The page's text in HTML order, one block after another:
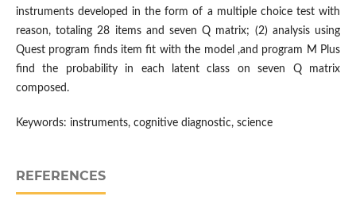
instruments developed in the form of a multiple choice test with
reason, totaling 28 items and seven Q matrix; (2) analysis using
Quest program finds item fit with the model ,and program M Plus
find the probability in each latent class on seven Q matrix
composed.
Keywords: instruments, cognitive diagnostic, science
REFERENCES